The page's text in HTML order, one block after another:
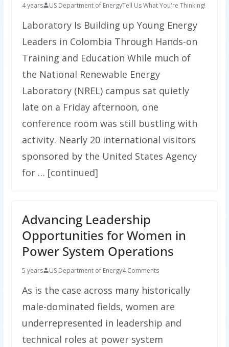
4 years US Department of EnergyTell Us What You're Thinking!
Laboratory Is Building up Young Energy
Leaders in Colombia Through Hands-on
Training and Education While much of
the National Renewable Energy
Laboratory (NREL) campus sat quietly
late on a Friday afternoon, one
conference room was still bustling with
activity. Nearly 20 international visitors
sponsored by the United States Agency
for … [continued]
Advancing Leadership
Opportunities for Women in
Power System Operations
5 years US Department of Energy4 Comments
As is the case across many historically
male-dominated fields, women are
underrepresented in leadership and
technical roles at power system